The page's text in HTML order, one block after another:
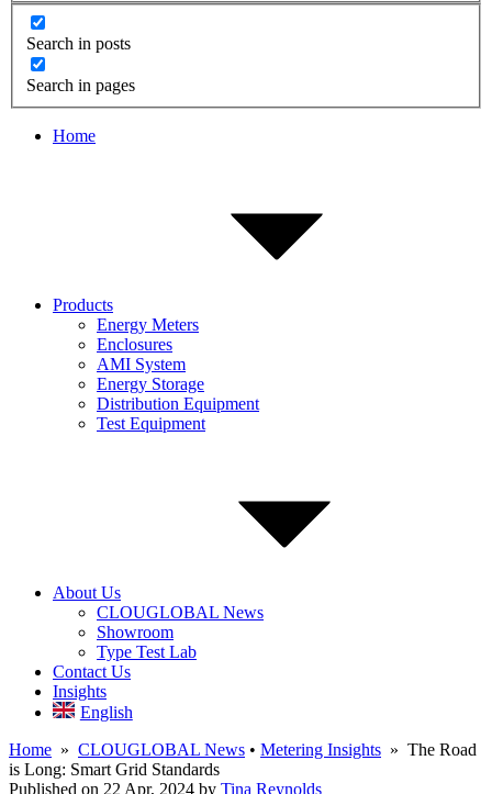
Search in posts
Search in pages
Home
Products
Energy Meters
Enclosures
AMI System
Energy Storage
Distribution Equipment
Test Equipment
About Us
CLOUGLOBAL News
Showroom
Type Test Lab
Contact Us
Insights
English
Home » CLOUGLOBAL News • Metering Insights » The Road
is Long: Smart Grid Standards
Published on 22 Apr, 2024 by Tina Reynolds